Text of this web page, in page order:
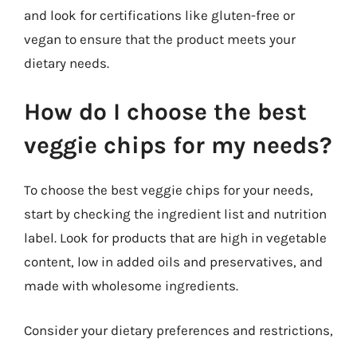
and look for certifications like gluten-free or
vegan to ensure that the product meets your
dietary needs.
How do I choose the best
veggie chips for my needs?
To choose the best veggie chips for your needs,
start by checking the ingredient list and nutrition
label. Look for products that are high in vegetable
content, low in added oils and preservatives, and
made with wholesome ingredients.
Consider your dietary preferences and restrictions,